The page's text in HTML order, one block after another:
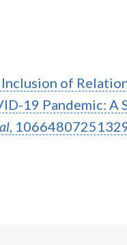
Inclusion of
19 Pandemic: A
,